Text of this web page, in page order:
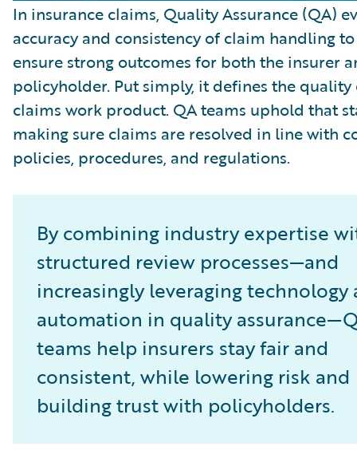
In insurance claims, Quality Assurance (QA)
accuracy and consistency of claim handling
ensure strong outcomes for both the insurer
policyholder. Put simply, it defines the quality
claims work product. QA teams uphold that
making sure claims are resolved in line with
policies, procedures, and regulations.
By combining industry expertise
structured review processes—and
increasingly leveraging technology
automation in quality
teams help insurers stay fair and
consistent, while lowering risk and
building trust with policyholders.